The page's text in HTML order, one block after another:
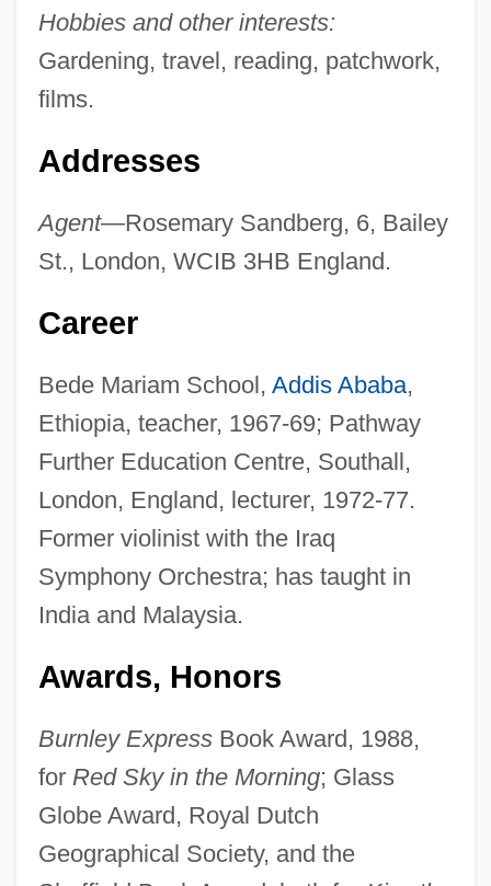
Hobbies and other interests:
Gardening, travel, reading, patchwork,
films.
Addresses
Agent—Rosemary Sandberg, 6, Bailey
St., London, WCIB 3HB England.
Career
Bede Mariam School, Addis Ababa,
Ethiopia, teacher, 1967-69; Pathway
Further Education Centre, Southall,
London, England, lecturer, 1972-77.
Former violinist with the Iraq
Symphony Orchestra; has taught in
India and Malaysia.
Awards, Honors
Burnley ExpressBook Award, 1988,
for Red Sky in the Morning; Glass
Globe Award, Royal Dutch
Geographical Society, and the